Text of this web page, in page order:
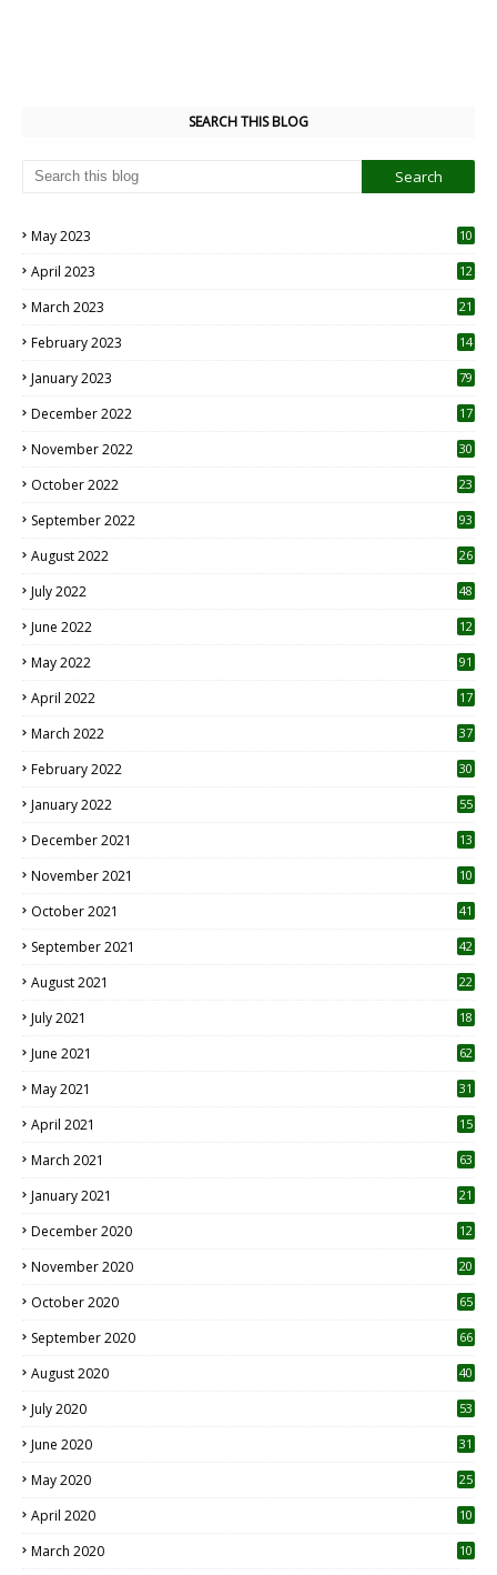
SEARCH THIS BLOG
May 2023
10
April 2023
12
March 2023 21
February 2023 14
January 2023 79
December 2022 17
November 2022 30
October 2022
23
September 2022 93
August 2022
26
July 2022 48
June 2022
12
May 2022 91
April 2022
17
March 2022 37
February 2022 30
January 2022 55
December 2021 13
November 2021 10
October 2021 41
September 2021 42
August 2021 22
July 2021
18
June 2021 62
May 2021 31
April 2021
15
March 2021 63
January 2021 21
December 2020
12
November 2020
20
October 2020 65
September 2020 66
August 2020 40
July 2020 53
June 2020 31
May 2020 25
April 2020 10
March 2020
10